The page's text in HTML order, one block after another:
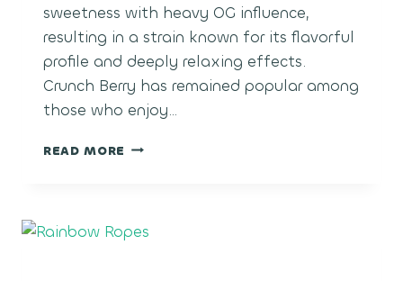
sweetness with heavy OG influence,
resulting in a strain known for its flavorful
profile and deeply relaxing effects.
Crunch Berry has remained popular among
those who enjoy…
READ MORE CRUNCH